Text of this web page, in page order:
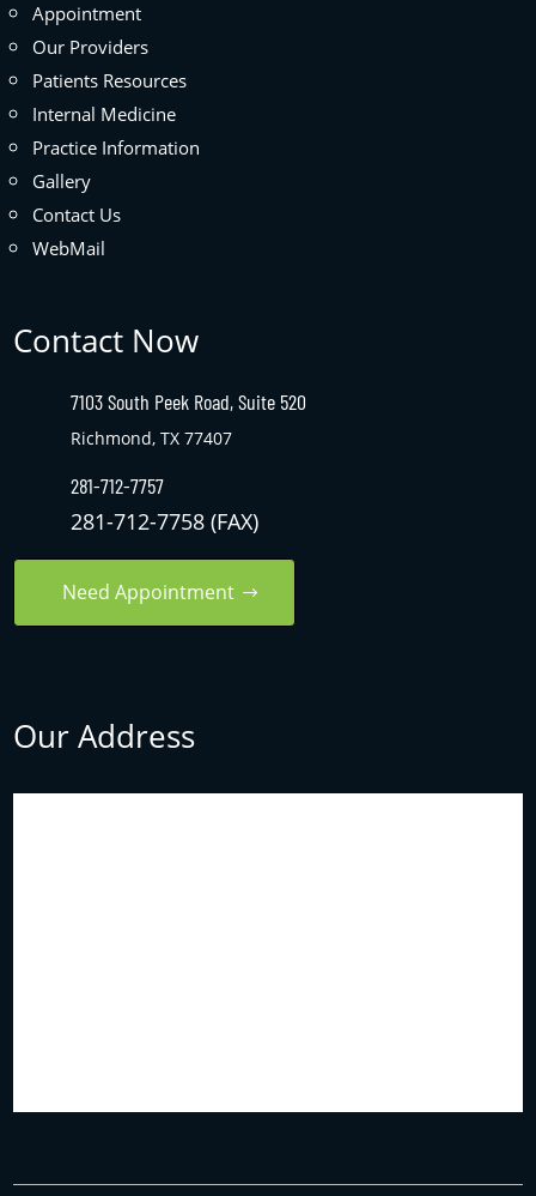
Appointment
Our Providers
Patients Resources
Internal Medicine
Practice Information
Gallery
Contact Us
WebMail
Contact Now
7103 South Peek Road, Suite 520
Richmond, TX 77407
281-712-7757
281-712-7758 (FAX)
Need Appointment
Our Address